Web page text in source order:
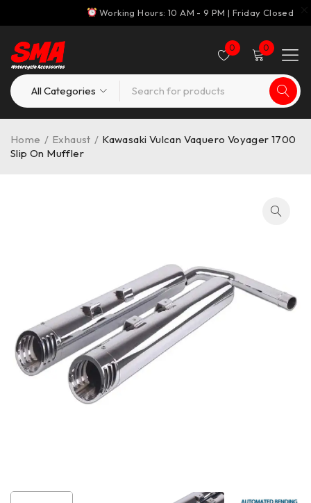
Working Hours: 10 AM - 9 PM | Friday Closed
0 0
Home / Exhaust / Kawasaki Vulcan Vaquero Voyager 1700
Slip On Muffler